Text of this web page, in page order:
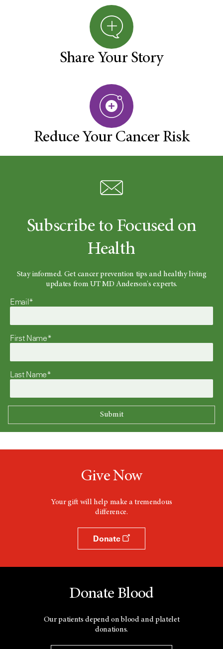
Share Your Story
Reduce Your Cancer Risk
Subscribe to Focused on
Health
Stay informed. Get cancer prevention tips and healthy living
updates from UT MD Anderson's experts.
Email*
First Name*
Last Name*
Give Now
Your gift will help make a tremendous
difference.
Donate
Donate Blood
Our patients depend on blood and platelet
donations.